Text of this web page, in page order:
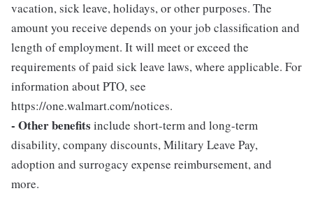
vacation, sick leave, holidays, or other purposes. The
amount you receive depends on your job classification and
length of employment. It will meet or exceed the
requirements of paid sick leave laws, where applicable. For
information about PTO, see
https://one.walmart.com/notices.
- Other benefits include short-term and long-term
disability, company discounts, Military Leave Pay,
adoption and surrogacy expense reimbursement, and
more.